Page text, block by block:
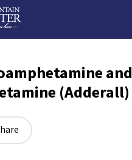
and
(Adderall)